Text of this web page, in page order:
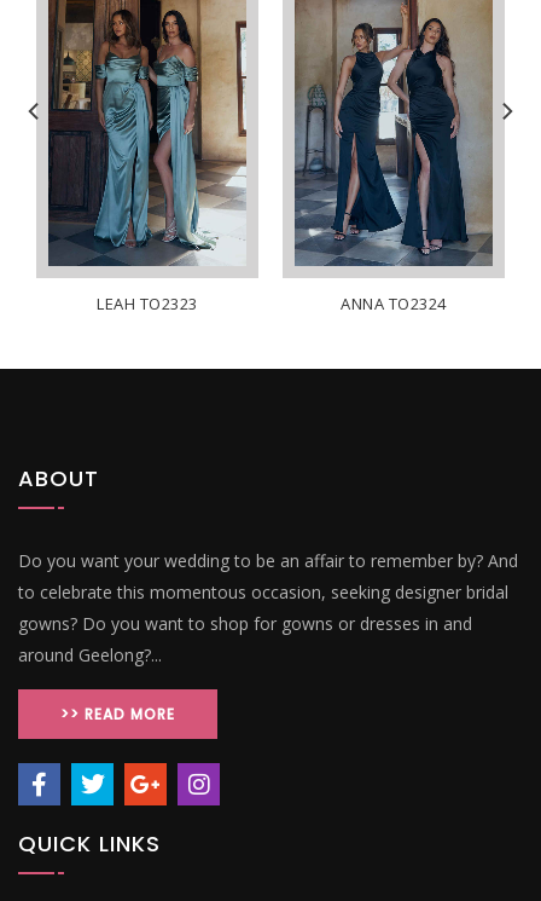
LEAH TO2323 ANNA TO2324
ABOUT
Do you want your wedding to be an affair to remember by? And
to celebrate this momentous occasion, seeking designer bridal
gowns? Do you want to shop for gowns or dresses in and
around Geelong?...
>> READ MORE
QUICK LINKS